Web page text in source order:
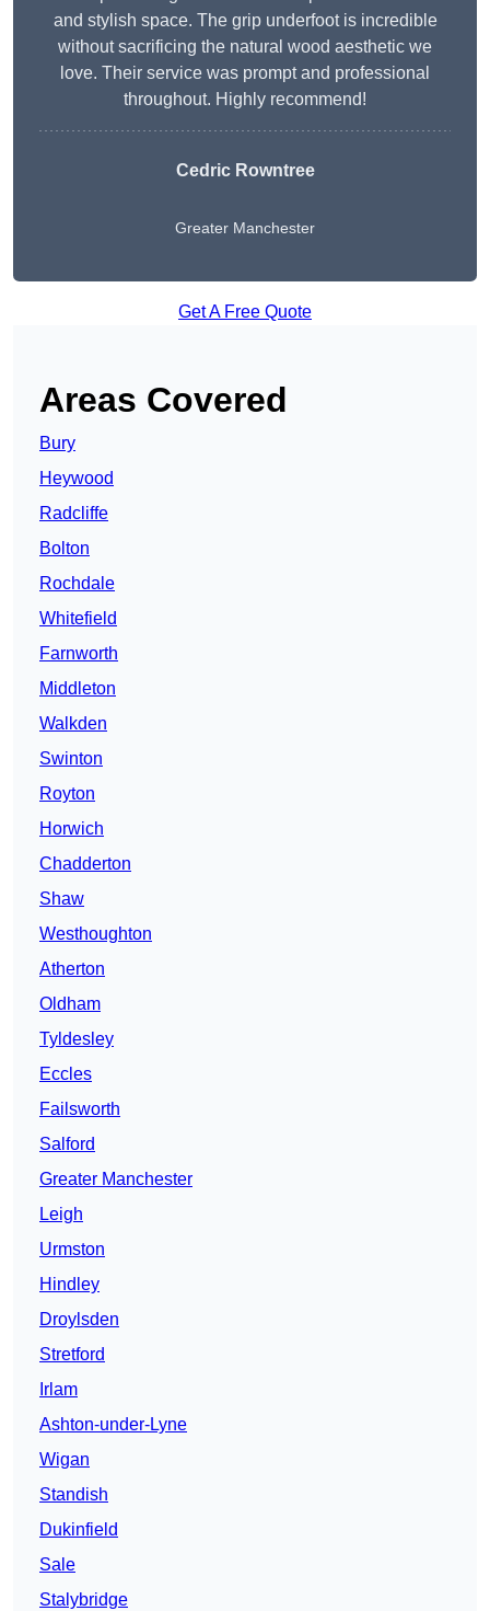
and stylish space. The grip underfoot is incredible
without sacrificing the natural wood aesthetic we
love. Their service was prompt and professional
throughout. Highly recommend!
Cedric Rowntree
Greater Manchester
Get A Free Quote
Areas Covered
Bury
Heywood
Radcliffe
Bolton
Rochdale
Whitefield
Farnworth
Middleton
Walkden
Swinton
Royton
Horwich
Chadderton
Shaw
Westhoughton
Atherton
Oldham
Tyldesley
Eccles
Failsworth
Salford
Greater Manchester
Leigh
Urmston
Hindley
Droylsden
Stretford
Irlam
Ashton-under-Lyne
Wigan
Standish
Dukinfield
Sale
Stalybridge